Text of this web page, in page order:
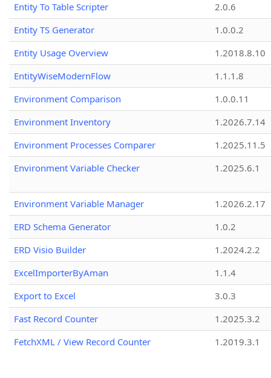
Entity To Table Scripter
2.0.6
Entity TS Generator
1.0.0.2
Entity Usage Overview
1.2018.8.10
EntityWiseModernFlow
1.1.1.8
Environment Comparison
1.0.0.11
Environment Inventory
1.2026.7.14
Environment Processes Comparer
1.2025.11.5
Environment Variable Checker
1.2025.6.1
Environment Variable Manager
1.2026.2.17
ERD Schema Generator
1.0.2
ERD Visio Builder
1.2024.2.2
ExcelImporterByAman
1.1.4
Export to Excel
3.0.3
Fast Record Counter
1.2025.3.2
FetchXML / View Record Counter
1.2019.3.1